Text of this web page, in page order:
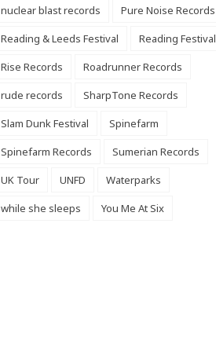
nuclear blast records
Pure Noise Records
Reading & Leeds Festival
Reading Festival
Rise Records
Roadrunner Records
rude records
SharpTone Records
Slam Dunk Festival
Spinefarm
Spinefarm Records
Sumerian Records
UK Tour
UNFD
Waterparks
while she sleeps
You Me At Six